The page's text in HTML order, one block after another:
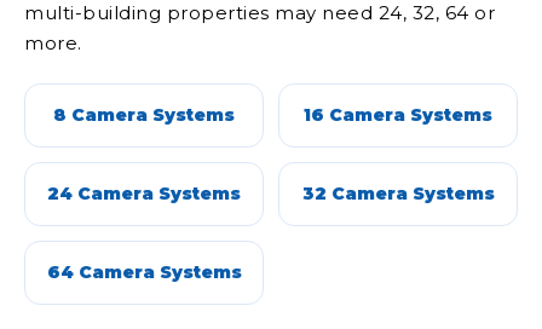
multi-building properties may need 24, 32, 64 or
more.
8 Camera Systems 16 Camera Systems
24 Camera Systems 32 Camera Systems
64 Camera Systems